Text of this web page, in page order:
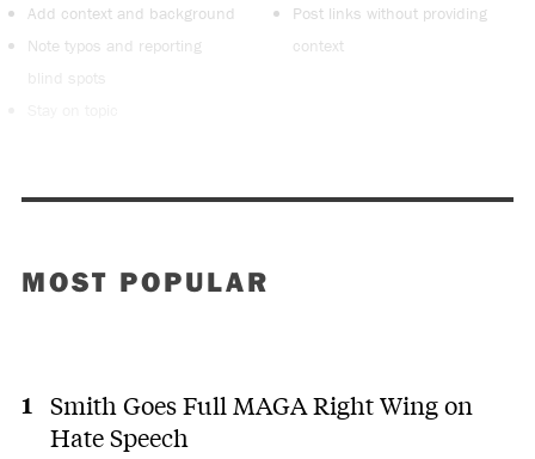
Add context and background
Note typos and reporting
blind spots
Post links without providing
context
MOST POPULAR
Smith Goes Full MAGA Right Wing on
Hate Speech